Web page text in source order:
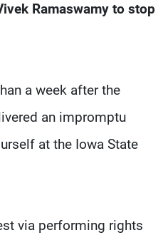
Ramaswamy to stop
a week after the
an impromptu
at the Iowa State
via performing rights
Us